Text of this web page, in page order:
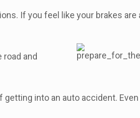
If you feel like your brakes are
and
into an auto accident.